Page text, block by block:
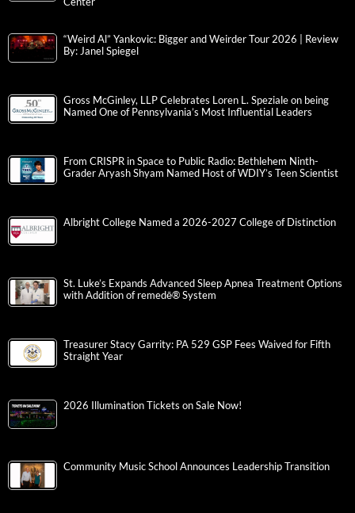
“Weird Al” Yankovic: Bigger and Weirder Tour 2026 | Review
By: Janel Spiegel
Gross McGinley, LLP Celebrates Loren L. Speziale on being
Named One of Pennsylvania’s Most Influential Leaders
From CRISPR in Space to Public Radio: Bethlehem Ninth-
Grader Aryash Shyam Named Host of WDIY’s Teen Scientist
Albright College Named a 2026-2027 College of Distinction
St. Luke’s Expands Advanced Sleep Apnea Treatment Options
with Addition of remedē® System
Treasurer Stacy Garrity: PA 529 GSP Fees Waived for Fifth
Straight Year
2026 Illumination Tickets on Sale Now!
Community Music School Announces Leadership Transition